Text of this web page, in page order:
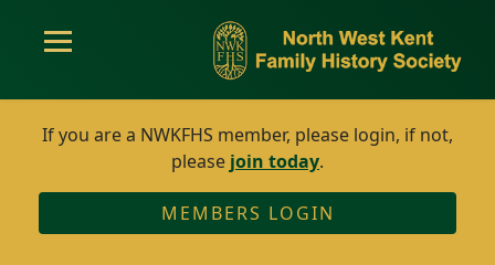
If you are a NWKFHS member, please login, if not,
please join today.
MEMBERS LOGIN